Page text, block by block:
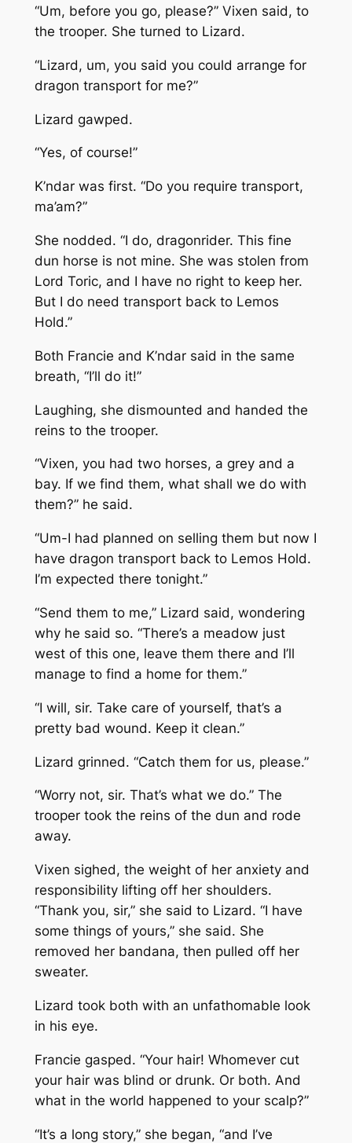
“Um, before you go, please?” Vixen said, to
the trooper. She turned to Lizard.
“Lizard, um, you said you could arrange for
dragon transport for me?”
Lizard gawped.
“Yes, of course!”
K’ndar was first. “Do you require transport,
ma’am?”
She nodded. “I do, dragonrider. This fine
dun horse is not mine. She was stolen from
Lord Toric, and I have no right to keep her.
But I do need transport back to Lemos
Hold.”
Both Francie and K’ndar said in the same
breath, “I’ll do it!”
Laughing, she dismounted and handed the
reins to the trooper.
“Vixen, you had two horses, a grey and a
bay. If we find them, what shall we do with
them?” he said.
“Um-I had planned on selling them but now I
have dragon transport back to Lemos Hold.
I’m expected there tonight.”
“Send them to me,” Lizard said, wondering
why he said so. “There’s a meadow just
west of this one, leave them there and I’ll
manage to find a home for them.”
“I will, sir. Take care of yourself, that’s a
pretty bad wound. Keep it clean.”
Lizard grinned. “Catch them for us, please.”
“Worry not, sir. That’s what we do.” The
trooper took the reins of the dun and rode
away.
Vixen sighed, the weight of her anxiety and
responsibility lifting off her shoulders.
“Thank you, sir,” she said to Lizard. “I have
some things of yours,” she said. She
removed her bandana, then pulled off her
sweater.
Lizard took both with an unfathomable look
in his eye.
Francie gasped. “Your hair! Whomever cut
your hair was blind or drunk. Or both. And
what in the world happened to your scalp?”
“It’s a long story,” she began, “and I’ve